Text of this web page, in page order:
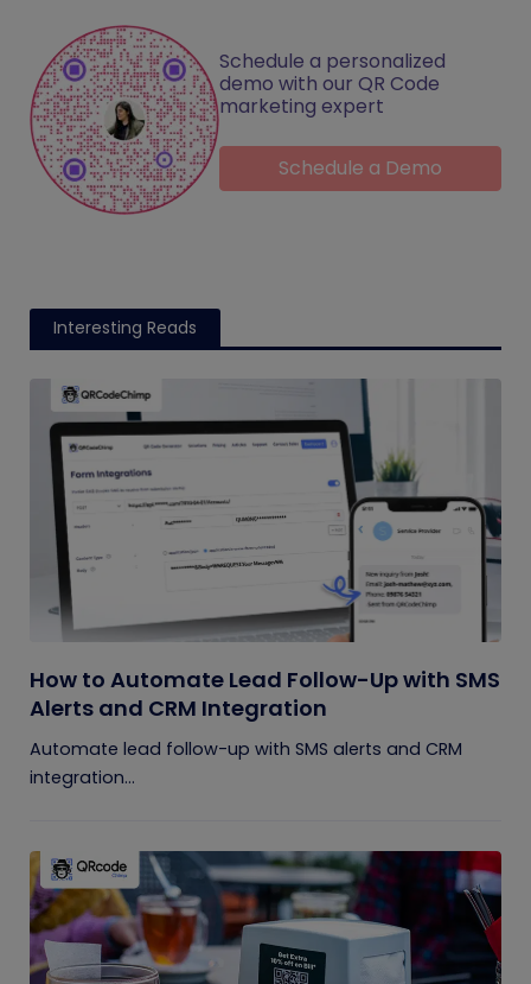
Schedule a personalized
demo with our QR Code
marketing expert
Schedule a Demo
Interesting Reads
How to Automate Lead Follow-Up with SMS
Alerts and CRM Integration
Automate lead follow-up with SMS alerts and CRM
integration...